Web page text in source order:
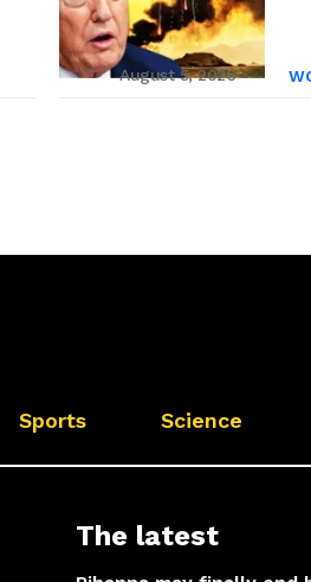
August 5, 2026
Sports Science
The latest